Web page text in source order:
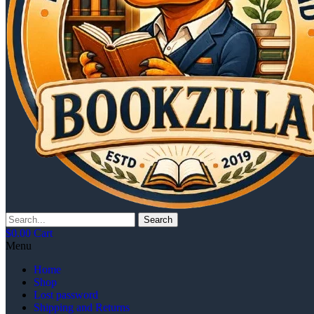
Search
$0.00 Cart
Menu
Home
Shop
Lost password
Shipping and Returns